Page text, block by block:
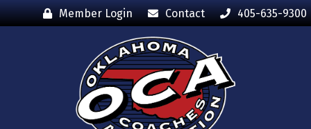
Member Login Contact 405-635-9300